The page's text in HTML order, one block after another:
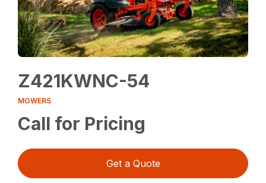
Z421KWNC-54
MOWERS
Call for Pricing
Get a Quote